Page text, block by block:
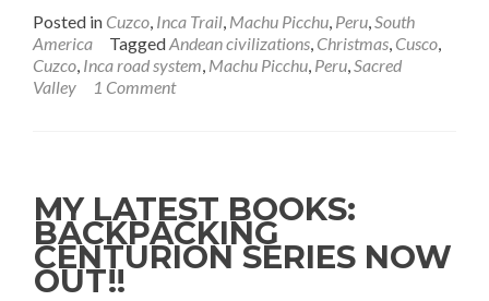
about
Inca
Trail
to
Ollantaytambo
By
Bus
Posted in Cuzco Inca Trail Machu Picchu Peru South
America
TaggedAndean civilizations Christmas Cusco
Cuzco Inca road system Machu Picchu Peru Sacred
Valley
1 Comment
MY LATEST BOOKS:
BACKPACKING
CENTURION SERIES NOW
OUT!!